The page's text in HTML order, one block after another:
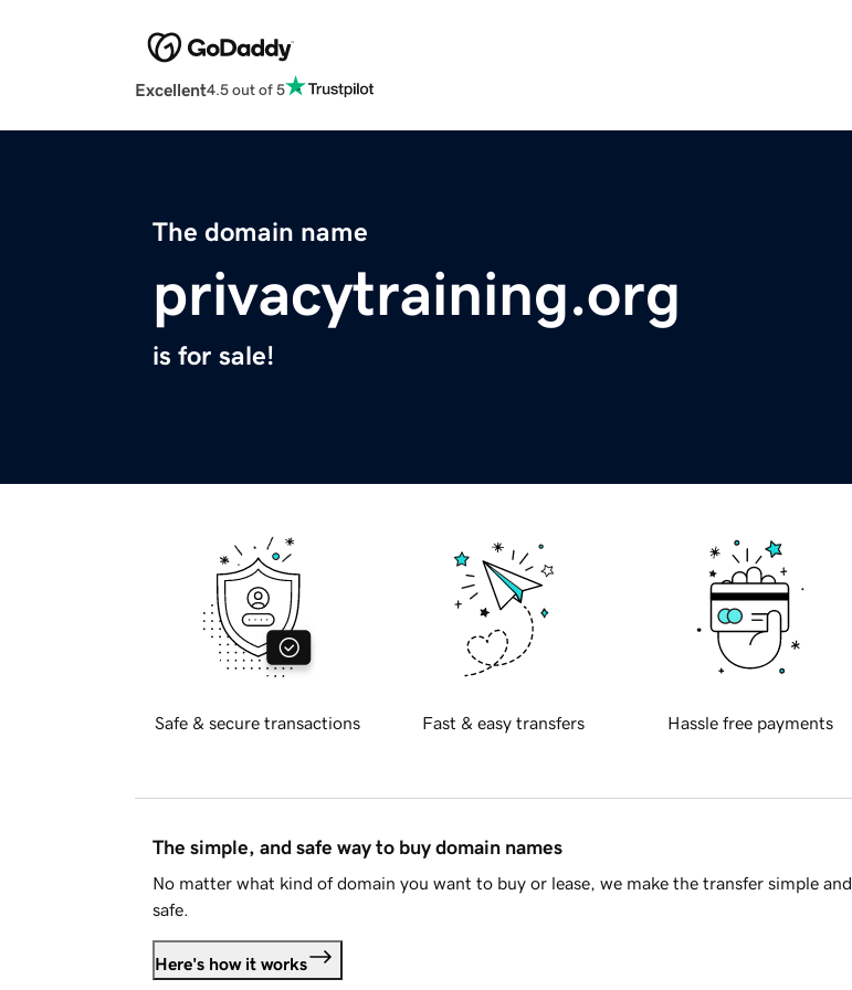
Excellent4.5 out of 5
The domain name
privacytraining.org
is for sale!
Safe & secure transactions Fast & easy transfers Hassle free payments
The simple, and safe way to buy domain names
No matter what kind of domain you want to buy or lease, we make the transfer simple and
safe.
Here's how it works